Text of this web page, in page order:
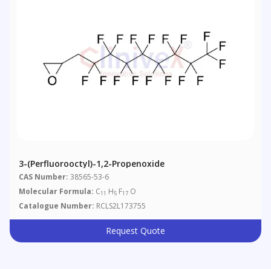
3-(Perfluorooctyl)-1,2-Propenoxide
CAS Number: 38565-53-6
Molecular Formula: C11 H5 F17 O
Catalogue Number: RCLS2L173755
Request Quote